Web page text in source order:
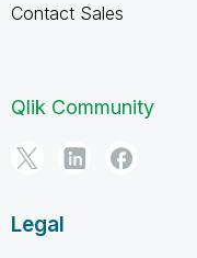
Contact Sales
Qlik Community
Legal